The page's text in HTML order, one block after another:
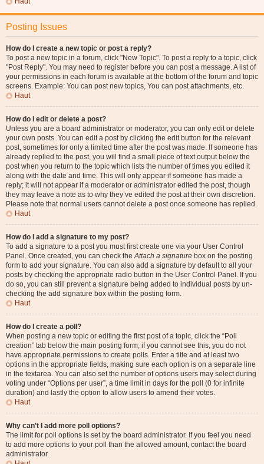
Posting Issues
How do I create a new topic or post a reply?
To post a new topic in a forum, click "New Topic". To post a reply to a topic, click
"Post Reply". You may need to register before you can post a message. A list of
your permissions in each forum is available at the bottom of the forum and topic
screens. Example: You can post new topics, You can post attachments, etc.
Haut
How do I edit or delete a post?
Unless you are a board administrator or moderator, you can only edit or delete
your own posts. You can edit a post by clicking the edit button for the relevant
post, sometimes for only a limited time after the post was made. If someone has
already replied to the post, you will find a small piece of text output below the
post when you return to the topic which lists the number of times you edited it
along with the date and time. This will only appear if someone has made a
reply; it will not appear if a moderator or administrator edited the post, though
they may leave a note as to why they’ve edited the post at their own discretion.
Please note that normal users cannot delete a post once someone has replied.
Haut
How do I add a signature to my post?
To add a signature to a post you must first create one via your User Control
Panel. Once created, you can check theAttach a signature box on the posting
form to add your signature. You can also add a signature by default to all your
posts by checking the appropriate radio button in the User Control Panel. If you
do so, you can still prevent a signature being added to individual posts by un-
checking the add signature box within the posting form.
Haut
How do I create a poll?
When posting a new topic or editing the first post of a topic, click the “Poll
creation” tab below the main posting form; if you cannot see this, you do not
have appropriate permissions to create polls. Enter a title and at least two
options in the appropriate fields, making sure each option is on a separate line
in the textarea. You can also set the number of options users may select during
voting under “Options per user”, a time limit in days for the poll (0 for infinite
duration) and lastly the option to allow users to amend their votes.
Haut
Why can’t I add more poll options?
The limit for poll options is set by the board administrator. If you feel you need
to add more options to your poll than the allowed amount, contact the board
administrator.